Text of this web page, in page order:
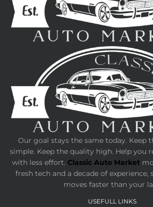
Our goal stays the same today. Keep
simple. Keep the quality high. Help you
with less effort. Classic Auto Market
fresh tech and a decade of experience,
moves faster than your
USEFULL LINKS